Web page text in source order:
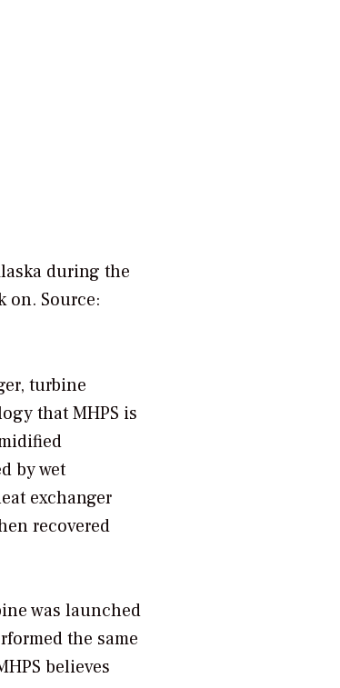
during the
on. Source:
turbine
that MHPS is
by wet
exchanger
recovered
was launched
the same
believes